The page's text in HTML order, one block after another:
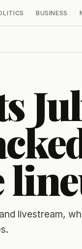
BUSINESS
livestream,